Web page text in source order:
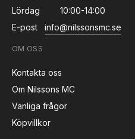
Lördag
10:00-14:00
E-post
info@nilssonsmc.se
OM OSS
Kontakta oss
Om Nilssons MC
Vanliga frågor
Köpvillkor